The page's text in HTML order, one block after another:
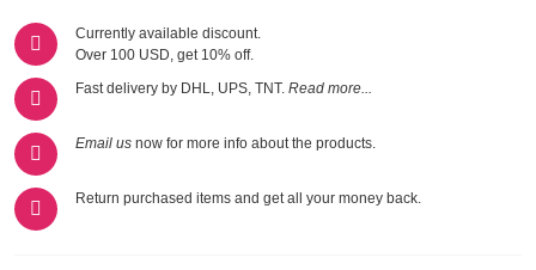
Currently available discount.
Over 100 USD, get 10% off.
Fast delivery by DHL, UPS, TNT. Read more...
Email us now for more info about the products.
Return purchased items and get all your money back.